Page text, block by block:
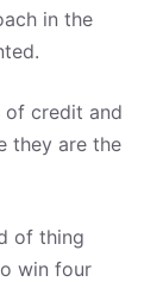
in the
of credit and
they are the
of thing
win four